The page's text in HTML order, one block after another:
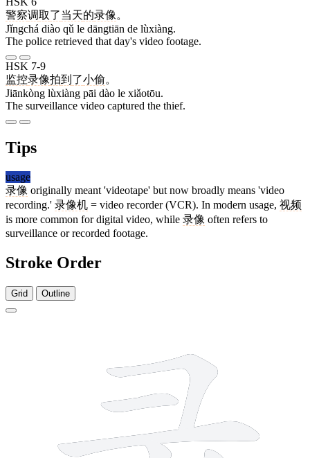
警察调取了当天的录像。
Jǐngchá diào qǔ le dāngtiān de lùxiàng.
The police retrieved that day's video footage.
HSK 7-9
监控录像拍到 了小偷。
Jiānkòng lùxiàng pāi dào le xiǎotōu.
The surveillance video captured the thief.
Tips
usage
录像 originally meant 'videotape' but now broadly means 'video
recording.' 录像机 = video recorder (VCR). In modern usage, 视频
is more common for digital video, while 录像 often refers to
surveillance or recorded footage.
Stroke Order
Grid Outline